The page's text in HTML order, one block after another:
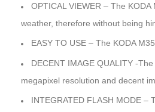
OPTICAL VIEWER – The
weather, therefore without being
EASY TO USE – The KODA
DECENT IMAGE QUALITY -
megapixel resolution and decent
INTEGRATED FLASH MODE